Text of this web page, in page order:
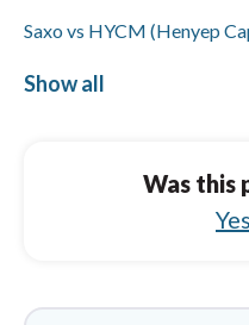
Saxo vs HYCM (Henyep
Saxo vs Libertex
Pepperstone vs HYCM
Show all
Was this
Yes